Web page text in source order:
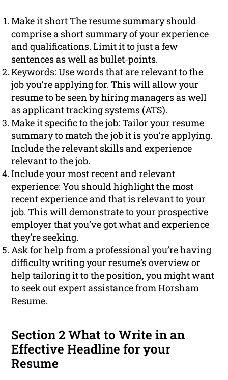
Make it short The resume summary should
comprise a short summary of your experience
and qualifications. Limit it to just a few
sentences as well as bullet-points.
Keywords: Use words that are relevant to the
job you’re applying for. This will allow your
resume to be seen by hiring managers as well
as applicant tracking systems (ATS).
Make it specific to the job: Tailor your resume
summary to match the job it is you’re applying.
Include the relevant skills and experience
relevant to the job.
Include your most recent and relevant
experience: You should highlight the most
recent experience and that is relevant to your
job. This will demonstrate to your prospective
employer that you’ve got what and experience
they’re seeking.
Ask for help from a professional you’re having
difficulty writing your resume’s overview or
help tailoring it to the position, you might want
to seek out expert assistance from Horsham
Resume.
Section 2 What to Write in an
Effective Headline for your
Resume